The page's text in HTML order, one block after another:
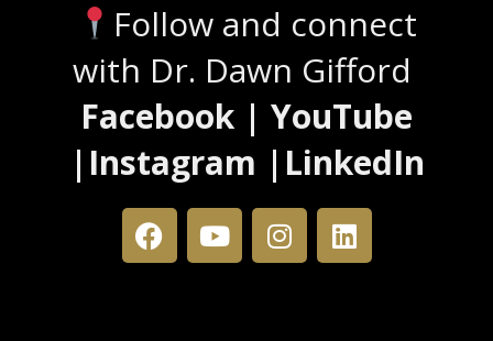
Follow and connect
with Dr. Dawn Gifford
Facebook | YouTube
|Instagram |LinkedIn